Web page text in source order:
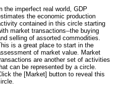
the imperfect real world, GDP
the economic production
contained in this circle starting
market transactions--the buying
selling of assorted commodities.
is a great place to start in the
of market value. Market
are another set of activities
can be represented by a circle.
the [Market] button to reveal this